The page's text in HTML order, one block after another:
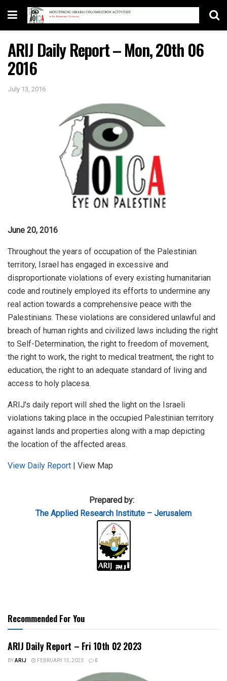
ARIJ Daily Report – Mon, 20th 06
2016
July 13, 2016
June 20, 2016
Throughout the years of occupation of the Palestinian
territory, Israel has engaged in excessive and
disproportionate violations of every existing humanitarian
code and routinely employed its efforts to undermine any
real action towards a comprehensive peace with the
Palestinians. These violations are considered unlawful and
breach of human rights and civilized laws including the right
to Self-Determination, the right to freedom of movement,
the right to work, the right to medical treatment, the right to
education, the right to an adequate standard of living and
access to holy placesa.
ARIJ's daily report will shed the light on the Israeli
violations taking place in the occupied Palestinian territory
against lands and properties along with a map depicting
the location of the affected areas.
View Daily Report | View Map
Prepared by:
The Applied Research Institute – Jerusalem
Recommended For You
ARIJ Daily Report – Fri 10th 02 2023
BYARIJ FEBRUARY 15, 2023 0